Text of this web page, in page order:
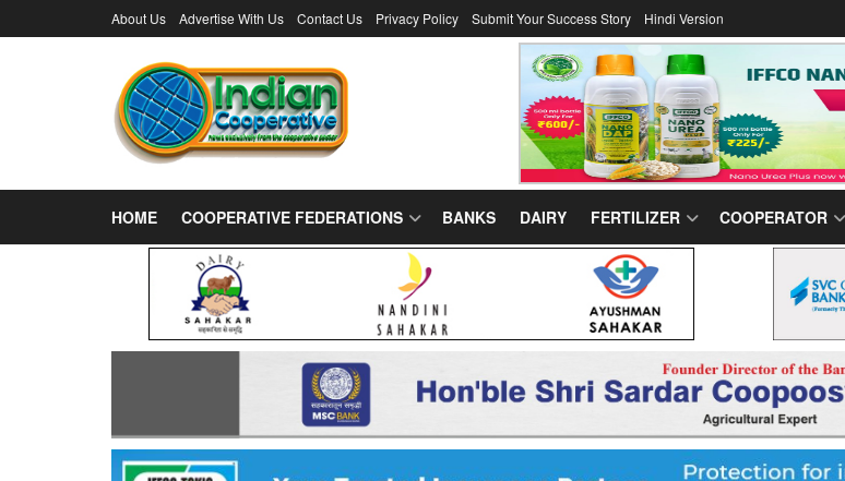
About Us Advertise With Us Contact Us Privacy Policy Submit Your Success Story Hindi Version
HOME COOPERATIVE FEDERATIONS BANKS DAIRY FERTILIZER COOPERATOR